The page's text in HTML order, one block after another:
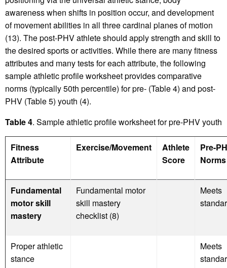
awareness when shifts in position occur, and development
of movement abilities in all three cardinal planes of motion
(13). The post-PHV athlete should apply strength and skill to
the desired sports or activities. While there are many fitness
attributes and many tests for each attribute, the following
sample athletic profile worksheet provides comparative
norms (typically 50th percentile) for pre- (Table 4) and post-
PHV (Table 5) youth (4).
Table 4. Sample athletic profile worksheet for pre-PHV youth
Fitness
Attribute
Exercise/Movement
Athlete
Score
Pre-
Fundamental
motor skill
mastery
Fundamental motor
skill mastery
checklist (8)
Meets
Proper athletic
stance
Meets